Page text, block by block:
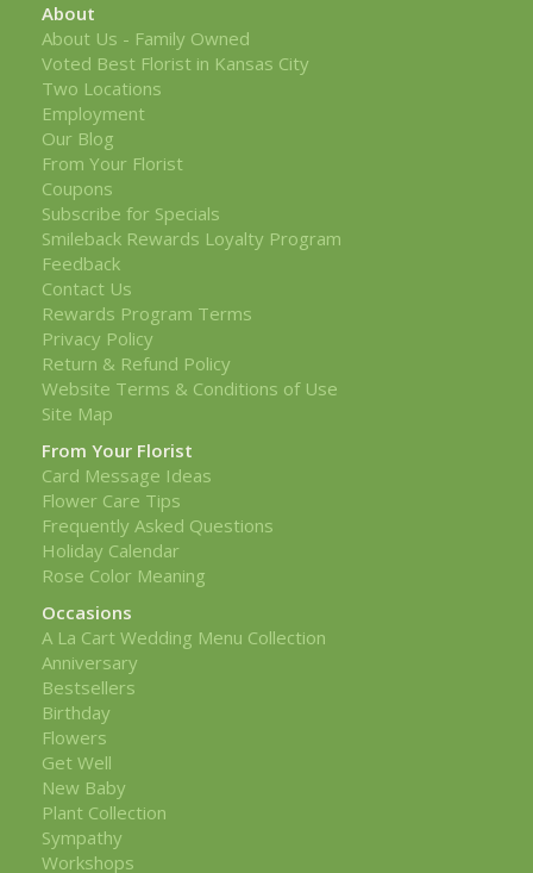
About
About Us - Family Owned
Voted Best Florist in Kansas City
Two Locations
Employment
Our Blog
From Your Florist
Coupons
Subscribe for Specials
Smileback Rewards Loyalty Program
Feedback
Contact Us
Rewards Program Terms
Privacy Policy
Return & Refund Policy
Website Terms & Conditions of Use
Site Map
From Your Florist
Card Message Ideas
Flower Care Tips
Frequently Asked Questions
Holiday Calendar
Rose Color Meaning
Occasions
A La Cart Wedding Menu Collection
Anniversary
Bestsellers
Birthday
Flowers
Get Well
New Baby
Plant Collection
Sympathy
Workshops